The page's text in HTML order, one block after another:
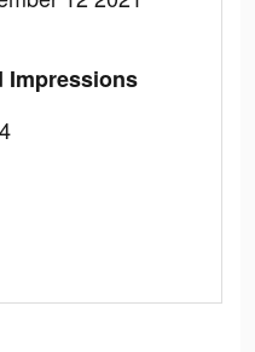
Impressions